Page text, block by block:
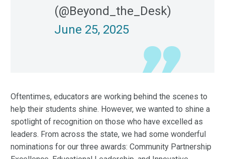
(@Beyond_the_Desk)
June 25, 2025
Oftentimes, educators are working behind the scenes to
help their students shine. However, we wanted to shine a
spotlight of recognition on those who have excelled as
leaders. From across the state, we had some wonderful
nominations for our three awards: Community Partnership